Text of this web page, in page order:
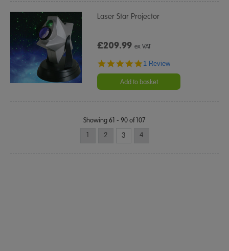
Laser Star Projector
£209.99ex VAT
5.0
rating
1 Review
Add to basket
Showing 61 - 90 of 107
1 2 3 4